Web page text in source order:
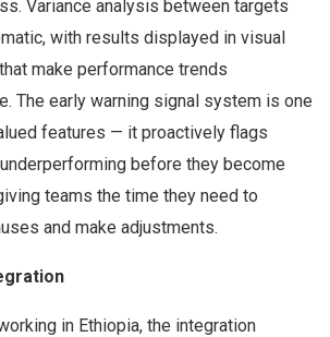
Variance analysis between targets
with results displayed in visual
make performance trends
The early warning signal system is one
features — it proactively flags
before they become
teams the time they need to
and make adjustments.
in Ethiopia, the integration